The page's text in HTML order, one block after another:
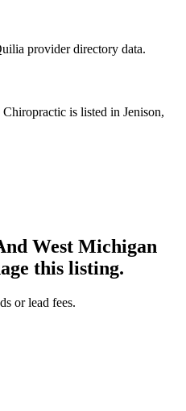
provider directory data.
is listed in Jenison,
West Michigan
this listing.
or lead fees.